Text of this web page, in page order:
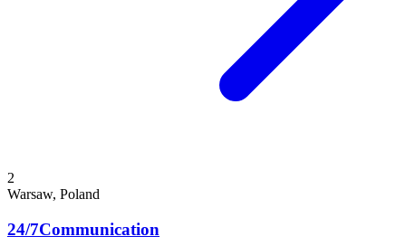
2
Warsaw, Poland
24/7Communication